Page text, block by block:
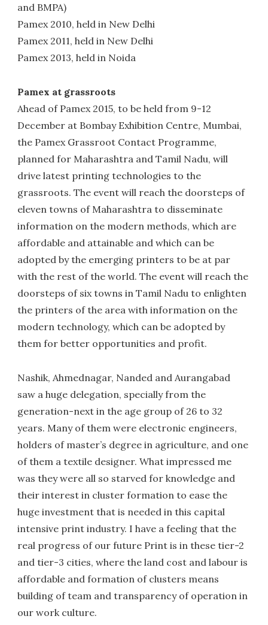
and BMPA)
Pamex 2010, held in New Delhi
Pamex 2011, held in New Delhi
Pamex 2013, held in Noida
Pamex at grassroots
Ahead of Pamex 2015, to be held from 9-12
December at Bombay Exhibition Centre, Mumbai,
the Pamex Grassroot Contact Programme,
planned for Maharashtra and Tamil Nadu, will
drive latest printing technologies to the
grassroots. The event will reach the doorsteps of
eleven towns of Maharashtra to disseminate
information on the modern methods, which are
affordable and attainable and which can be
adopted by the emerging printers to be at par
with the rest of the world. The event will reach the
doorsteps of six towns in Tamil Nadu to enlighten
the printers of the area with information on the
modern technology, which can be adopted by
them for better opportunities and profit.
Nashik, Ahmednagar, Nanded and Aurangabad
saw a huge delegation, specially from the
generation-next in the age group of 26 to 32
years. Many of them were electronic engineers,
holders of master’s degree in agriculture, and one
of them a textile designer. What impressed me
was they were all so starved for knowledge and
their interest in cluster formation to ease the
huge investment that is needed in this capital
intensive print industry. I have a feeling that the
real progress of our future Print is in these tier-2
and tier-3 cities, where the land cost and labour is
affordable and formation of clusters means
building of team and transparency of operation in
our work culture.